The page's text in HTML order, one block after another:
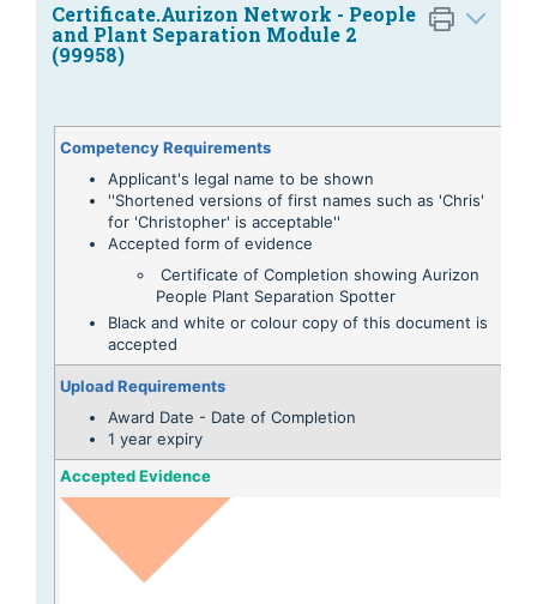
Certificate.Aurizon Network - People
and Plant Separation Module 2
(99958)
Competency Requirements
Applicant's legal name to be shown
''Shortened versions of first names such as 'Chris'
for 'Christopher' is acceptable''
Accepted form of evidence
Certificate of Completion showing Aurizon
People Plant Separation Spotter
Black and white or colour copy of this document is
accepted
Upload Requirements
Award Date - Date of Completion
1 year expiry
Accepted Evidence